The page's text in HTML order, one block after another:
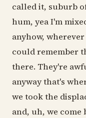
called it, suburb
hum, yea I'm
anyhow,
could remember
there. They're
anyway that's
we took the
and, uh, we